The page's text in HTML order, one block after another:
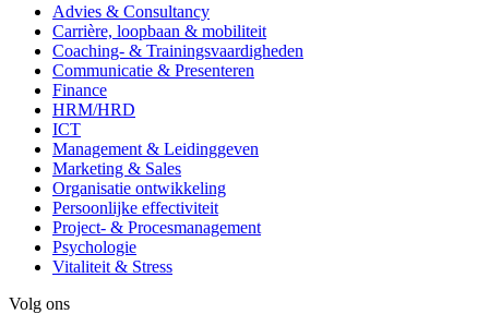
Advies & Consultancy
Carrière, loopbaan & mobiliteit
Coaching- & Trainingsvaardigheden
Communicatie & Presenteren
Finance
HRM/HRD
ICT
Management & Leidinggeven
Marketing & Sales
Organisatie ontwikkeling
Persoonlijke effectiviteit
Project- & Procesmanagement
Psychologie
Vitaliteit & Stress
Volg ons